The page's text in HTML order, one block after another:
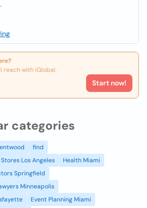
reach with iGlobal.
Start now!
categories
find
Los Angeles
Health Miami
Springfield
Minneapolis
Event Planning Miami